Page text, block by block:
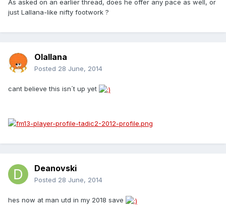
As asked on an earlier thread, does he offer any pace as well, or
just Lallana-like nifty footwork ?
Olallana
Posted 28 June, 2014
cant believe this isn´t up yet
Deanovski
Posted 28 June, 2014
hes now at man utd in my 2018 save